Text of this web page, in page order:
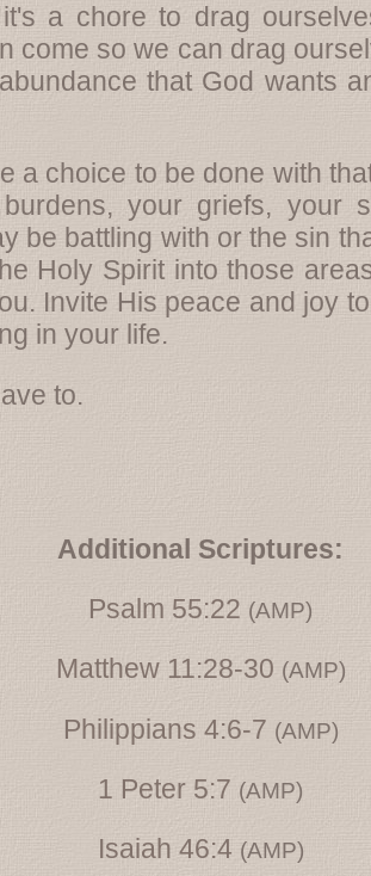
a chore to drag
come so we can drag
that God wants
a choice to be done with
your griefs, your
be battling with or the sin
Holy Spirit into those
Invite His peace and joy
in your life.
to.
Additional Scriptures:
Psalm 55:22 (AMP)
Matthew 11:28-30 (AMP)
Philippians 4:6-7 (AMP)
1 Peter 5:7 (AMP)
Isaiah 46:4 (AMP)